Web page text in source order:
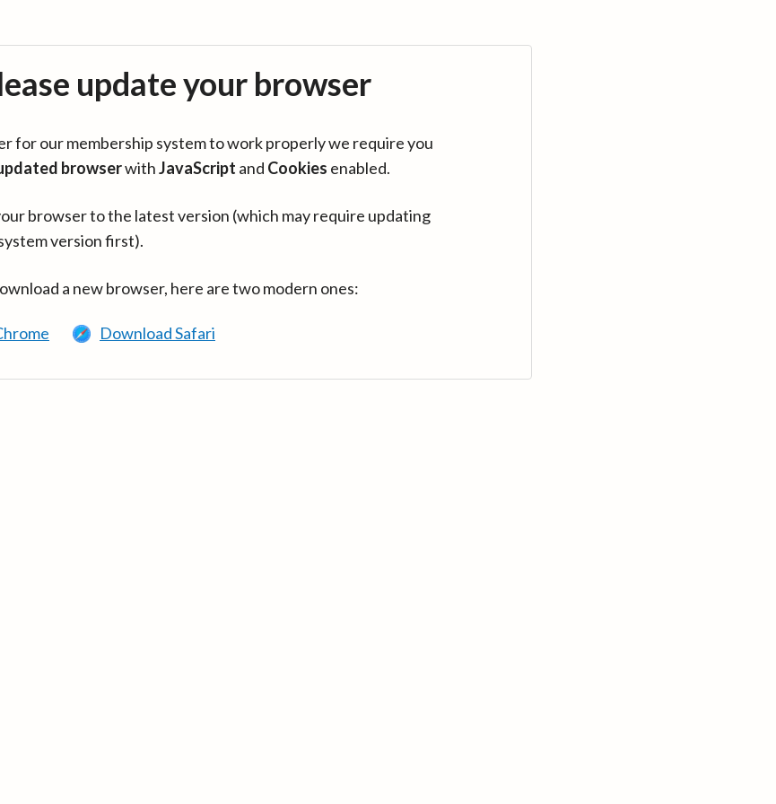
update your browser
for our membership system to work properly we require you
browserwithJavaScript and Cookies enabled.
browser to the latest version (which may require updating
version first).
a new browser, here are two modern ones:
Download Safari